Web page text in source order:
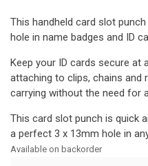
This handheld card slot
hole in name badges and ID
Keep your ID cards secure at
attaching to clips, chains and
carrying without the need for
This card slot punch is quick
a perfect 3 x 13mm hole in
Available on backorder